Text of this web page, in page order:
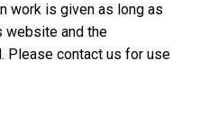
work is given as long as
website and the
Please contact us for use